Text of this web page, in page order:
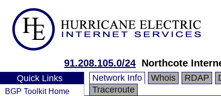
91.208.105.0/24 Northcote
Quick Links
BGP Toolkit Home
Network Info Whois RDAP
Traceroute